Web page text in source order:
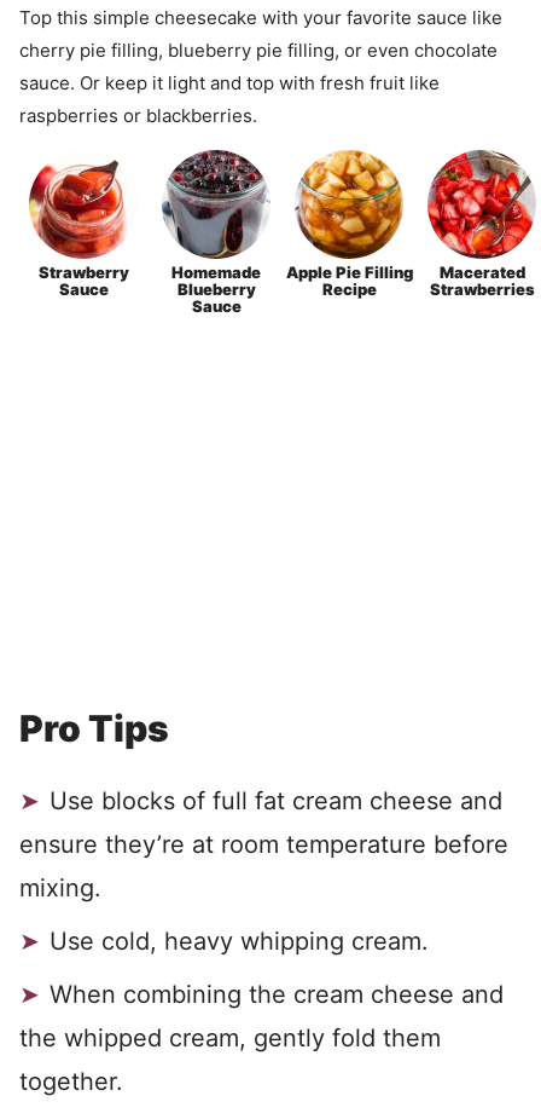
Top this simple cheesecake with your favorite sauce like
cherry pie filling, blueberry pie filling, or even chocolate
sauce. Or keep it light and top with fresh fruit like
raspberries or blackberries.
Strawberry
Sauce
Homemade
Blueberry
Sauce
Apple Pie Filling
Recipe
Macerated
Strawberries
Pro Tips
Use blocks of full fat cream cheese and
ensure they’re at room temperature before
mixing.
Use cold, heavy whipping cream.
When combining the cream cheese and
the whipped cream, gently fold them
together.